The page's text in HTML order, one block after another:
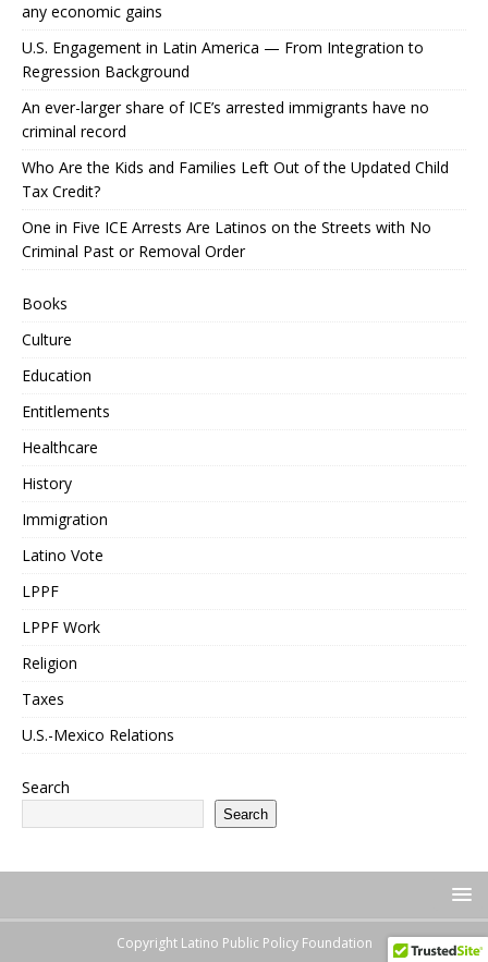
any economic gains
U.S. Engagement in Latin America — From Integration to
Regression Background
An ever-larger share of ICE’s arrested immigrants have no
criminal record
Who Are the Kids and Families Left Out of the Updated Child
Tax Credit?
One in Five ICE Arrests Are Latinos on the Streets with No
Criminal Past or Removal Order
Books
Culture
Education
Entitlements
Healthcare
History
Immigration
Latino Vote
LPPF
LPPF Work
Religion
Taxes
U.S.-Mexico Relations
Search
Search
Copyright Latino Public Policy Foundation